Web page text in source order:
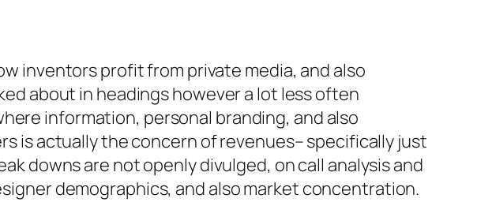
inventors profit from private media, and also
about in headings however a lot less often
information, personal branding, and also
is actually the concern of revenues– specifically just
downs are not openly divulged, on call analysis and
demographics, and also market concentration.